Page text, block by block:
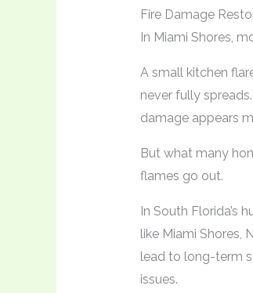
Fire Damage
In Miami Shores,
A small kitchen
never fully
damage appears
But what many
flames go out.
In South Florida’s
like Miami Shores,
lead to long-term
issues.